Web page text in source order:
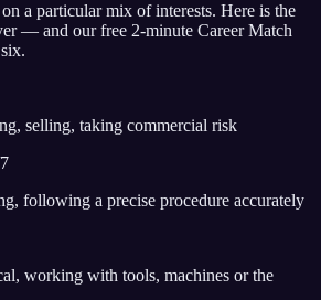
a particular mix of interests. Here is the
— and our free 2-minute Career Match
selling, taking commercial risk
following a precise procedure accurately
working with tools, machines or the